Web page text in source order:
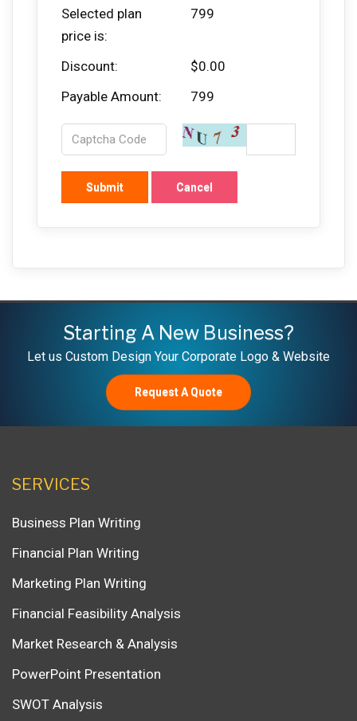
Selected plan
price is:
799
Discount:
$0.00
Payable Amount:
799
Submit Cancel
Starting A New Business?
Let us Custom Design Your Corporate Logo & Website
Request A Quote
SERVICES
Business Plan Writing
Financial Plan Writing
Marketing Plan Writing
Financial Feasibility Analysis
Market Research & Analysis
PowerPoint Presentation
SWOT Analysis